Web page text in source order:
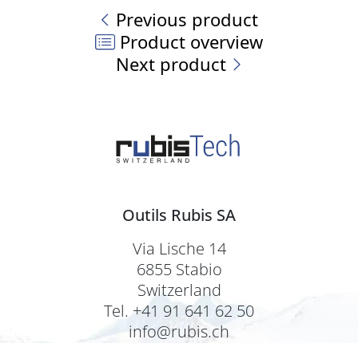
Previous product
Product overview
Next product
Outils Rubis SA
Via Lische 14
6855 Stabio
Switzerland
Tel. +41 91 641 62 50
info@rubis.ch